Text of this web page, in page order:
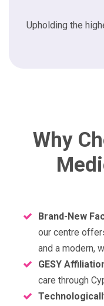
Upholding the
Why
Brand-New
our centre
and a modern,
GESY
care through